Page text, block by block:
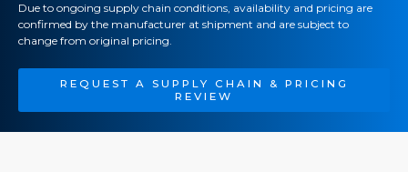
Due to ongoing supply chain conditions, availability and pricing are
confirmed by the manufacturer at shipment and are subject to
change from original pricing.
REQUEST A SUPPLY CHAIN & PRICING
REVIEW